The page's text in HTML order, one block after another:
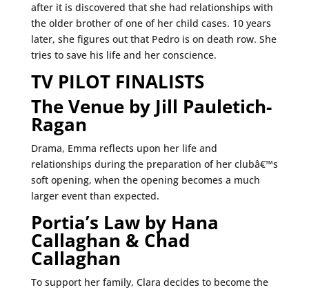
after it is discovered that she had relationships with
the older brother of one of her child cases. 10 years
later, she figures out that Pedro is on death row. She
tries to save his life and her conscience.
TV PILOT FINALISTS
The Venue by Jill Pauletich-
Ragan
Drama, Emma reflects upon her life and
relationships during the preparation of her clubâ€™s
soft opening, when the opening becomes a much
larger event than expected.
Portia’s Law by Hana
Callaghan & Chad
Callaghan
To support her family, Clara decides to become the